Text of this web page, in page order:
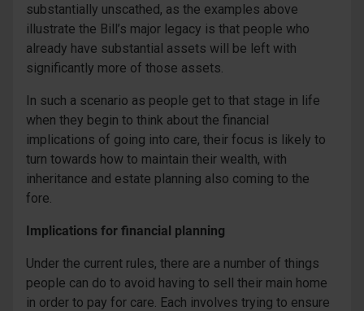
substantially unscathed, as the examples above
illustrate the Bill’s major legacy is that people who
already have substantial assets will be left with
significantly more of those assets.
In such a scenario as people get to that stage in life
when they begin to think about the financial
implications of going into care, their focus is likely to
turn towards how to maintain their wealth, with
inheritance and estate planning also coming to the
fore.
Implications for financial planning
Under the current rules, there are a number of things
people can do to avoid having to sell their main home
in order to pay for care. Each involves trying to ensure